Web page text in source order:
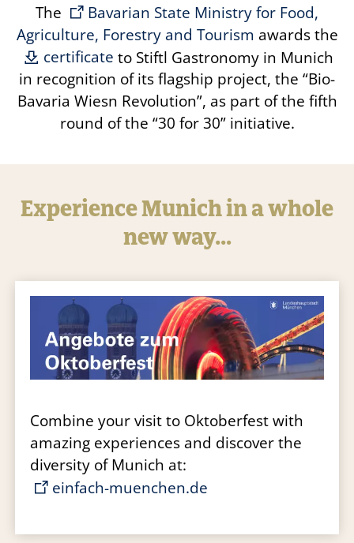
The
Bavarian State Ministry for Food,
Agriculture, Forestry and Tourism awards the
certificate to Stiftl Gastronomy in Munich
in recognition of its flagship project, the “Bio-
Bavaria Wiesn Revolution”, as part of the fifth
round of the “30 for 30”initiative.
Experience Munich in a whole
new way…
Combine your visit to Oktoberfest with
amazing experiences and discover the
diversity of Munich at:
einfach-muenchen.de